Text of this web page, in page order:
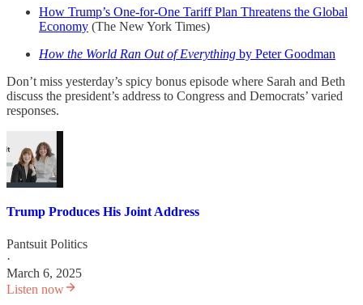
How Trump’s One-for-One Tariff Plan Threatens the Global
Economy (The New York Times)
How the World Ran Out of Everything by Peter Goodman
Don’t miss yesterday’s spicy bonus episode where Sarah and Beth
discuss the president’s address to Congress and Democrats’ varied
responses.
Trump Produces His Joint Address
Pantsuit Politics
·
March 6, 2025
Listen now